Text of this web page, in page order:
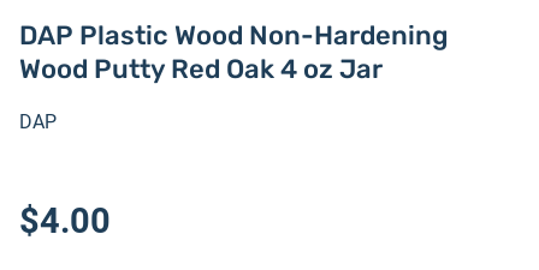
DAP Plastic Wood Non-Hardening
Wood Putty Red Oak 4 oz Jar
DAP
$4.00